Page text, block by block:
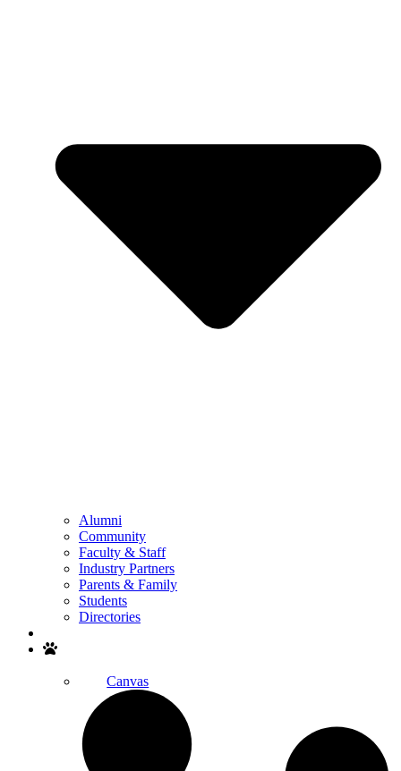
Alumni
Community
Faculty & Staff
Industry Partners
Parents & Family
Students
Directories
Canvas